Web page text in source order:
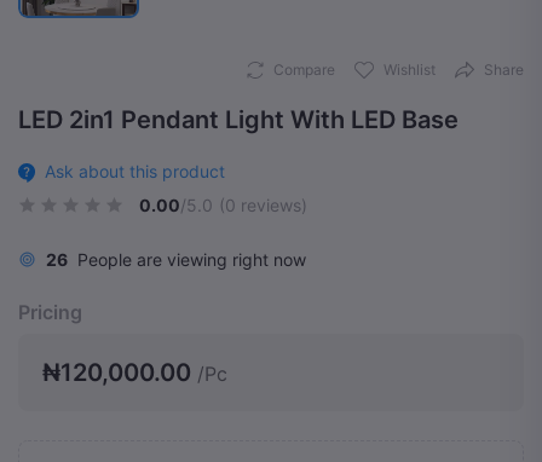
Compare Wishlist Share
LED 2in1 Pendant Light With LED Base
Ask about this product
0.00/5.0 (0 reviews)
26 People are viewing right now
Pricing
₦120,000.00 /Pc